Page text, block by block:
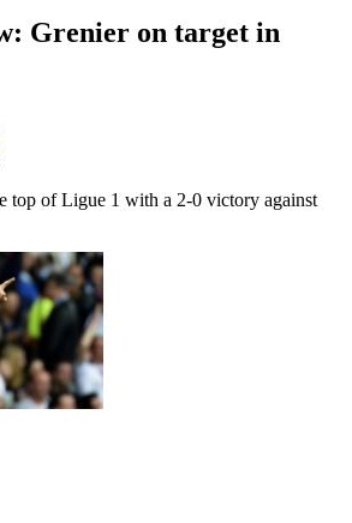
Grenier on target in
top of Ligue 1 with a 2-0 victory against